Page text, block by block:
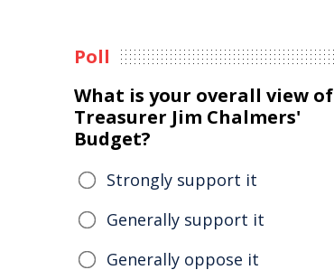
Poll
What is your overall view of
Treasurer Jim Chalmers'
Budget?
Strongly support it
Generally support it
Generally oppose it